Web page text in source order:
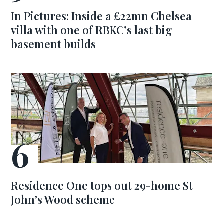
In Pictures: Inside a £22mn Chelsea
villa with one of RBKC’s last big
basement builds
Residence One tops out 29-home St
John’s Wood scheme